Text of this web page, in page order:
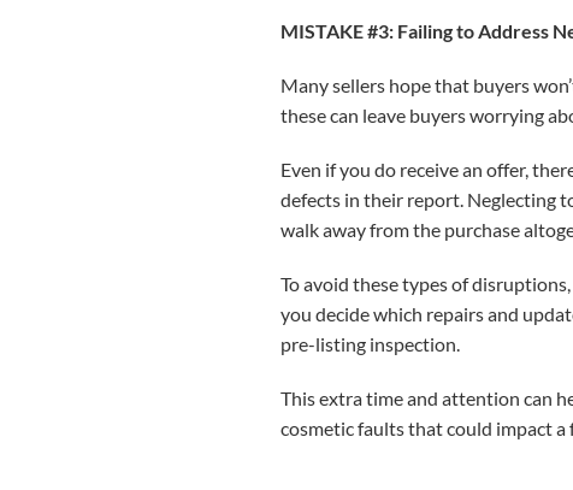
MISTAKE #3: Failing to Address
Many sellers hope that buyers
these can leave buyers worrying
Even if you do receive an offer,
defects in their report. Neglecting
walk away from the purchase
To avoid these types of
you decide which repairs and
pre-listing inspection.
This extra time and attention can
cosmetic faults that could impact a